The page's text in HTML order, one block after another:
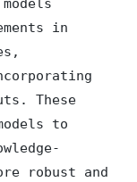
models
in
These
to
robust and